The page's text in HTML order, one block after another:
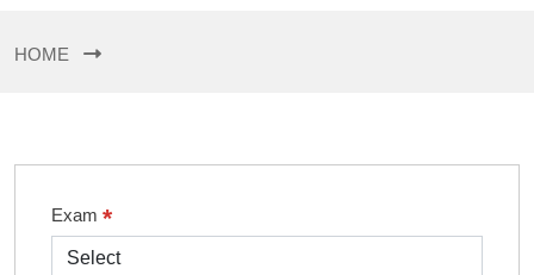
HOME
Exam *